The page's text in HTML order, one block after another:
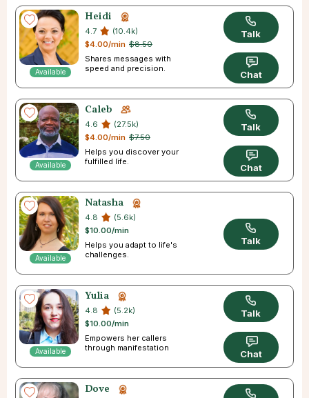
Available
Heidi
4.7
(10.4k)
$8.50
$4.00/min
Shares messages with
speed and precision.
Talk
Chat
Available
Caleb
4.6
(27.5k)
$7.50
$4.00/min
Helps you discover your
fulfilled life.
Talk
Chat
Available
Natasha
4.8
(5.6k)
$10.00/min
Helps you adapt to life's
challenges.
Talk
Available
Yulia
4.8
(5.2k)
$10.00/min
Empowers her callers
through manifestation
Talk
Chat
Dove